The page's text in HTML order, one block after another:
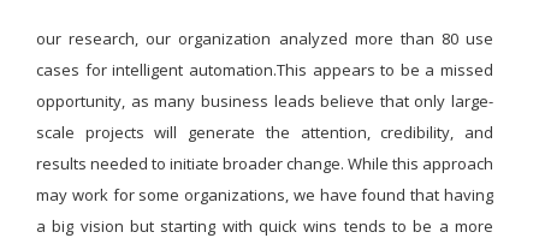
our research, our organization analyzed more than 80 use
cases for intelligent automation.This appears to be a missed
opportunity, as many business leads believe that only large-
scale projects will generate the attention, credibility, and
results needed to initiate broader change. While this approach
may work for some organizations, we have found that having
a big vision but starting with quick wins tends to be a more